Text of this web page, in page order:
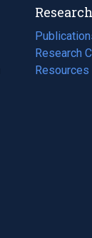
Research
(opens
in
a
Research
(opens
in
Resources
(opens